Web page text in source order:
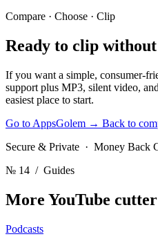
Compare · Choose · Clip
Ready to clip without
If you want a simple, consumer-
support plus MP3, silent video,
easiest place to start.
Go to AppsGolem → Back to
Secure & Private · Money Back
№ 14 / Guides
More YouTube cutter
Podcasts